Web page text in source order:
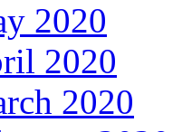
2020
2020
2020